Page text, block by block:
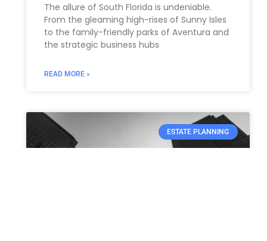
The allure of South Florida is undeniable.
From the gleaming high-rises of Sunny Isles
to the family-friendly parks of Aventura and
the strategic business hubs
READ MORE »
ESTATE PLANNING